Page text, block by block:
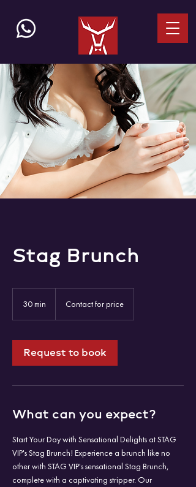
Stag Brunch
30 min
i
n
priceContact for price
Request to book
What can you expect?
Start Your Day with Sensational Delights at STAG
VIP's Stag Brunch! Experience a brunch like no
other with STAG VIP's sensational Stag Brunch,
complete with a captivating stripper. Our